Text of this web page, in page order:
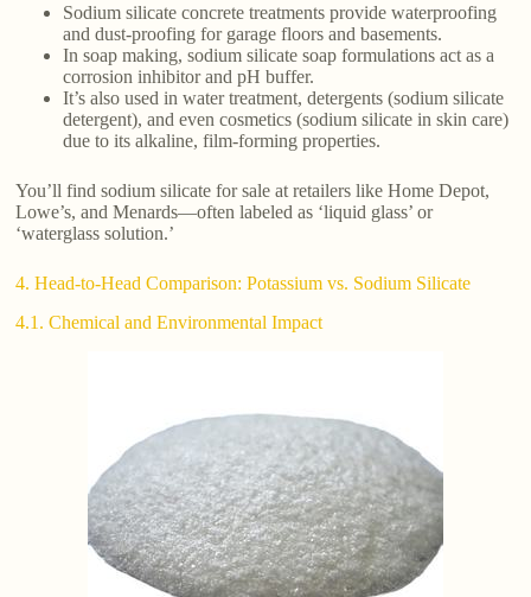
Sodium silicate concrete treatments provide waterproofing
and dust-proofing for garage floors and basements.
In soap making, sodium silicate soap formulations act as a
corrosion inhibitor and pH buffer.
It’s also used in water treatment, detergents (sodium silicate
detergent), and even cosmetics (sodium silicate in skin care)
due to its alkaline, film-forming properties.
You’ll find sodium silicate for sale at retailers like Home Depot,
Lowe’s, and Menards—often labeled as ‘liquid glass’ or
‘waterglass solution.’
4. Head-to-Head Comparison: Potassium vs. Sodium Silicate
4.1. Chemical and Environmental Impact